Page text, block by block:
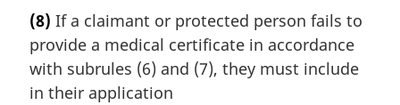
r
g
i
n
(8) If a claimant or protected person fails to
provide a medical certificate in accordance
with subrules (6) and (7), they must include
in their application